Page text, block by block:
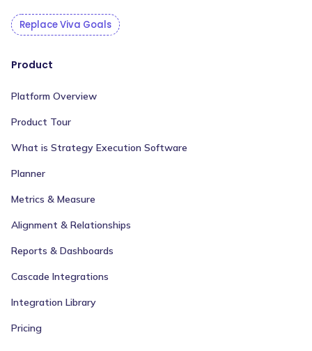
Replace Viva Goals
Product
Platform Overview
Product Tour
What is Strategy Execution Software
Planner
Metrics & Measure
Alignment & Relationships
Reports & Dashboards
Cascade Integrations
Integration Library
Pricing